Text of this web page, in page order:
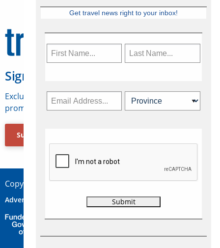
Sign Up for Travelweek
Exclusive access to Canadian travel industry news,
promotions, jobs, FAMs and more.
Subscribe Now
Copyright © 2026 Concepts Travel Media Ltd.
Advertise Contact Privacy
Get travel news right to your inbox!